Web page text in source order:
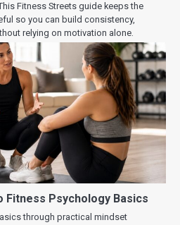
Fitness Streets guide keeps the
so you can build consistency,
relying on motivation alone.
Fitness Psychology Basics
through practical mindset